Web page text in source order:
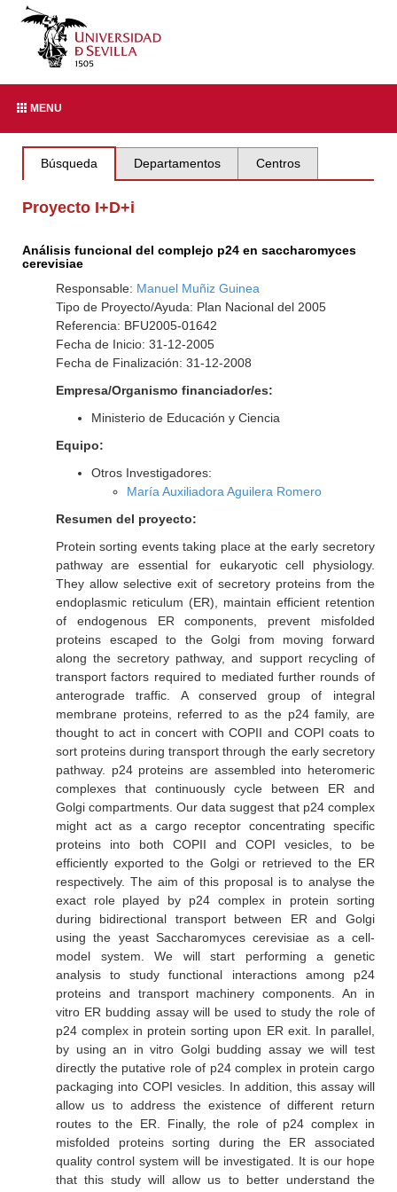
MENU
Búsqueda Departamentos Centros
Proyecto I+D+i
Análisis funcional del complejo p24 en saccharomyces
cerevisiae
Responsable: Manuel Muñiz Guinea
Tipo de Proyecto/Ayuda: Plan Nacional del 2005
Referencia: BFU2005-01642
Fecha de Inicio: 31-12-2005
Fecha de Finalización: 31-12-2008
Empresa/Organismo financiador/es:
Ministerio de Educación y Ciencia
Equipo:
Otros Investigadores:
María Auxiliadora Aguilera Romero
Resumen del proyecto:
Protein sorting events taking place at the early secretory
pathway are essential for eukaryotic cell physiology.
They allow selective exit of secretory proteins from the
endoplasmic reticulum (ER), maintain efficient retention
of endogenous ER components, prevent misfolded
proteins escaped to the Golgi from moving forward
along the secretory pathway, and support recycling of
transport factors required to mediated further rounds of
anterograde traffic. A conserved group of integral
membrane proteins, referred to as the p24 family, are
thought to act in concert with COPII and COPI coats to
sort proteins during transport through the early secretory
pathway. p24 proteins are assembled into heteromeric
complexes that continuously cycle between ER and
Golgi compartments. Our data suggest that p24 complex
might act as a cargo receptor concentrating specific
proteins into both COPII and COPI vesicles, to be
efficiently exported to the Golgi or retrieved to the ER
respectively. The aim of this proposal is to analyse the
exact role played by p24 complex in protein sorting
during bidirectional transport between ER and Golgi
using the yeast Saccharomyces cerevisiae as a cell-
model system. We will start performing a genetic
analysis to study functional interactions among p24
proteins and transport machinery components. An in
vitroER budding assay will be used to study the role of
p24 complex in protein sorting upon ER exit. In parallel,
by using an in vitro Golgi budding assay we will test
directly the putative role of p24 complex in protein cargo
packaging into COPI vesicles. In addition, this assay will
allow us to address the existence of different return
routes to the ER. Finally, the role of p24 complex in
misfolded proteins sorting during the ER associated
quality control system will be investigated. It is our hope
that this study will allow us to better understand the